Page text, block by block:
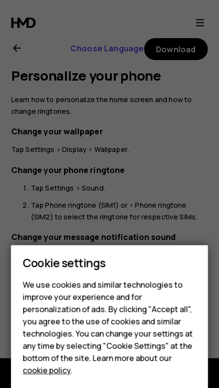
Nokia
8.1
user
guide
Smartphones
Feature phones
Accessories
HMD DUB
HMD Watch
Choose Language Download
Personalize your phone
Learn how to personalize the home screen and how to
change ringtones.
Change your wallpaper
TapSettings >Display > Wallpaper.
Change your phone ringtone
TapSettings >Sound.
TapPhone ringtone (SIM1) or >Phone ringtone
(SIM2) to select the ringtone for respective SIMs.
Change your message notification sound
Did you find this helpful?
Yes No
Cookie settings
We use cookies and similar technologies to
improve your experience and for
personalization of ads. By clicking "Accept all",
you agree to the use of cookies and similar
technologies. You can change your settings at
any time by selecting "Cookie Settings" at the
bottom of the site. Learn more about our
cookie policy.